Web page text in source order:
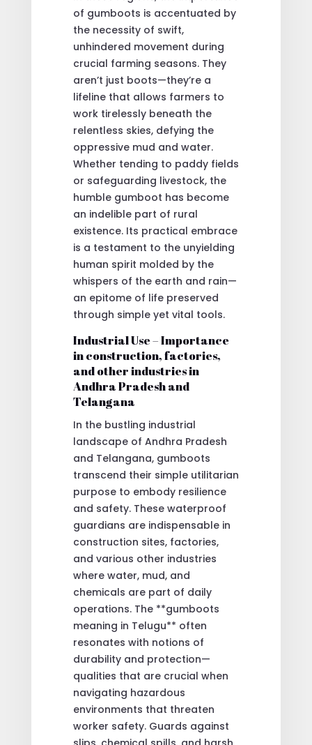
of gumboots is accentuated by
the necessity of swift,
unhindered movement during
crucial farming seasons. They
aren’t just boots—they’re a
lifeline that allows farmers to
work tirelessly beneath the
relentless skies, defying the
oppressive mud and water.
Whether tending to paddy fields
or safeguarding livestock, the
humble gumboot has become
an indelible part of rural
existence. Its practical embrace
is a testament to the unyielding
human spirit molded by the
whispers of the earth and rain—
an epitome of life preserved
through simple yet vital tools.
Industrial Use – Importance
in construction, factories,
and other industries in
Andhra Pradesh and
Telangana
In the bustling industrial
landscape of Andhra Pradesh
and Telangana, gumboots
transcend their simple utilitarian
purpose to embody resilience
and safety. These waterproof
guardians are indispensable in
construction sites, factories,
and various other industries
where water, mud, and
chemicals are part of daily
operations. The **gumboots
meaning in Telugu** often
resonates with notions of
durability and protection—
qualities that are crucial when
navigating hazardous
environments that threaten
worker safety. Guards against